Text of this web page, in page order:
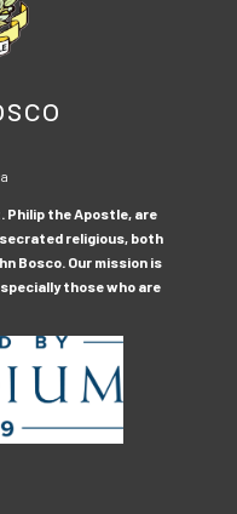
Philip the Apostle, are
religious, both
Bosco. Our mission is
those who are